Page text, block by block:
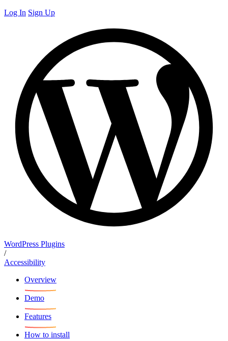
Log In Sign Up
WordPress Plugins
/
Accessibility
Overview
Demo
Features
How to install